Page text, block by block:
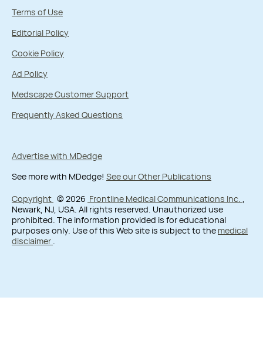
Terms of Use
Editorial Policy
Cookie Policy
Ad Policy
Medscape Customer Support
Frequently Asked Questions
Advertise with MDedge
See more with MDedge! See our Other Publications
Copyright © 2026 Frontline Medical Communications Inc.
Newark, NJ, USA. All rights reserved. Unauthorized use
prohibited. The information provided is for educational
purposes only. Use of this Web site is subject to the medical
disclaimer